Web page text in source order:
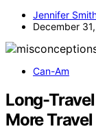
Jennifer
December
Can-Am
Long-
More Travel